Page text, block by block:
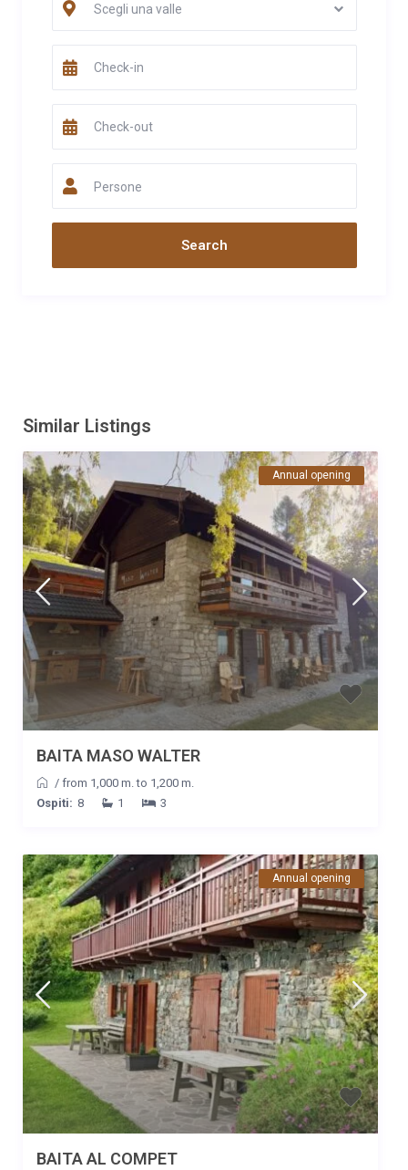
Scegli una valle
Persone
Similar Listings
Annual opening
BAITA MASO WALTER
/ from 1,000 m. to 1,200 m.
Ospiti: 8 1 3
Annual opening
BAITA AL COMPET